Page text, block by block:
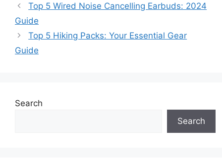
Top 5 Wired Noise Cancelling Earbuds: 2024
Guide
Top 5 Hiking Packs: Your Essential Gear
Guide
Search
Search